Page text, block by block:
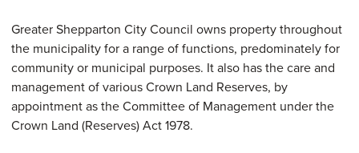
Greater Shepparton City Council owns property throughout
the municipality for a range of functions, predominately for
community or municipal purposes. It also has the care and
management of various Crown Land Reserves, by
appointment as the Committee of Management under the
Crown Land (Reserves) Act 1978.